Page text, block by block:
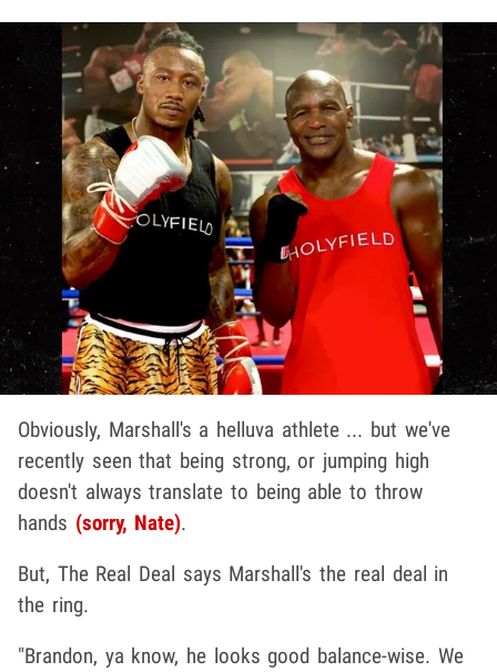
Obviously, Marshall's a helluva athlete ... but we've
recently seen that being strong, or jumping high
doesn't always translate to being able to throw
hands (sorry, Nate).
But, The Real Deal says Marshall's the real deal in
the ring.
"Brandon, ya know, he looks good balance-wise. We